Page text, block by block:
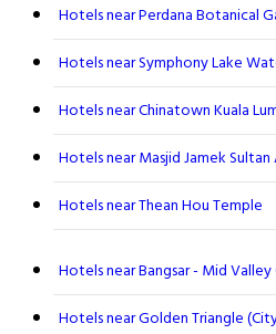
Hotels near Perdana Botanical
Hotels near Symphony Lake
Hotels near Chinatown Kuala
Hotels near Masjid Jamek Sultan
Hotels near Thean Hou Temple
Hotels near Bangsar - Mid
Hotels near Golden Triangle